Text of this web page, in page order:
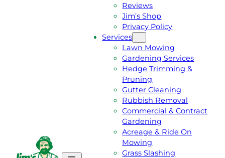
Reviews
Jim’s Shop
Privacy Policy
Services
Lawn Mowing
Gardening Services
Hedge Trimming &
Pruning
Gutter Cleaning
Rubbish Removal
Commercial & Contract
Gardening
Acreage & Ride On
Mowing
Grass Slashing